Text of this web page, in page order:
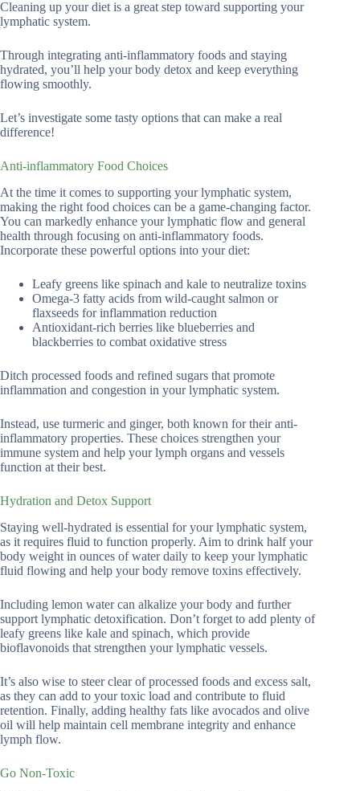
Cleaning up your diet is a great step toward supporting your
lymphatic system.
Through integrating anti-inflammatory foods and staying
hydrated, you’ll help your body detox and keep everything
flowing smoothly.
Let’s investigate some tasty options that can make a real
difference!
Anti-inflammatory Food Choices
At the time it comes to supporting your lymphatic system,
making the right food choices can be a game-changing factor.
You can markedly enhance your lymphatic flow and general
health through focusing on anti-inflammatory foods.
Incorporate these powerful options into your diet:
Leafy greens like spinach and kale to neutralize toxins
Omega-3 fatty acids from wild-caught salmon or
flaxseeds for inflammation reduction
Antioxidant-rich berries like blueberries and
blackberries to combat oxidative stress
Ditch processed foods and refined sugars that promote
inflammation and congestion in your lymphatic system.
Instead, use turmeric and ginger, both known for their anti-
inflammatory properties. These choices strengthen your
immune system and help your lymph organs and vessels
function at their best.
Hydration and Detox Support
Staying well-hydrated is essential for your lymphatic system,
as it requires fluid to function properly. Aim to drink half your
body weight in ounces of water daily to keep your lymphatic
fluid flowing and help your body remove toxins effectively.
Including lemon water can alkalize your body and further
support lymphatic detoxification. Don’t forget to add plenty of
leafy greens like kale and spinach, which provide
bioflavonoids that strengthen your lymphatic vessels.
It’s also wise to steer clear of processed foods and excess salt,
as they can add to your toxic load and contribute to fluid
retention. Finally, adding healthy fats like avocados and olive
oil will help maintain cell membrane integrity and enhance
lymph flow.
Go Non-Toxic